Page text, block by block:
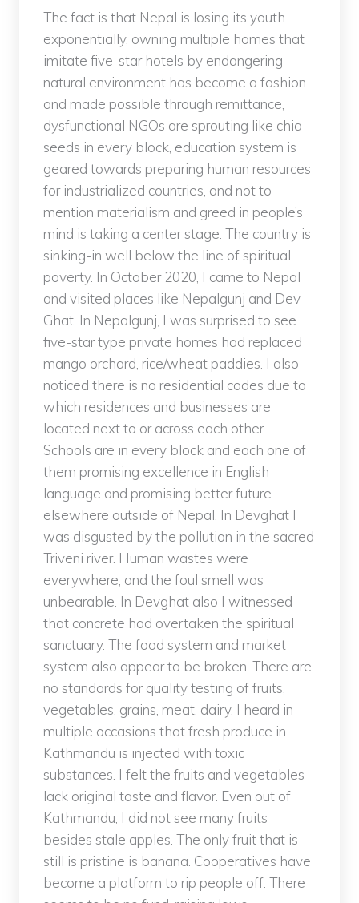
The fact is that Nepal is losing its youth
exponentially, owning multiple homes that
imitate five-star hotels by endangering
natural environment has become a fashion
and made possible through remittance,
dysfunctional NGOs are sprouting like chia
seeds in every block, education system is
geared towards preparing human resources
for industrialized countries, and not to
mention materialism and greed in people’s
mind is taking a center stage. The country is
sinking-in well below the line of spiritual
poverty. In October 2020, I came to Nepal
and visited places like Nepalgunj and Dev
Ghat. In Nepalgunj, I was surprised to see
five-star type private homes had replaced
mango orchard, rice/wheat paddies. I also
noticed there is no residential codes due to
which residences and businesses are
located next to or across each other.
Schools are in every block and each one of
them promising excellence in English
language and promising better future
elsewhere outside of Nepal. In Devghat I
was disgusted by the pollution in the sacred
Triveni river. Human wastes were
everywhere, and the foul smell was
unbearable. In Devghat also I witnessed
that concrete had overtaken the spiritual
sanctuary. The food system and market
system also appear to be broken. There are
no standards for quality testing of fruits,
vegetables, grains, meat, dairy. I heard in
multiple occasions that fresh produce in
Kathmandu is injected with toxic
substances. I felt the fruits and vegetables
lack original taste and flavor. Even out of
Kathmandu, I did not see many fruits
besides stale apples. The only fruit that is
still is pristine is banana. Cooperatives have
become a platform to rip people off. There